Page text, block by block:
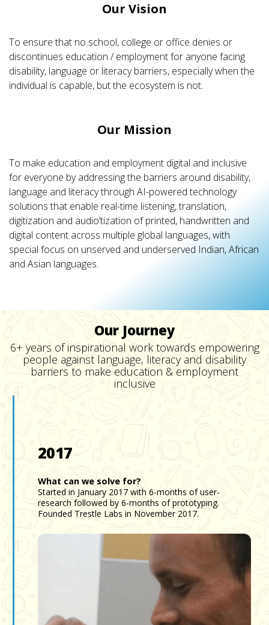
Our Vision
To ensure that no school, college or office denies or
discontinues education / employment for anyone facing
disability, language or literacy barriers, especially when the
individual is capable, but the ecosystem is not.
Our Mission
To make education and employment digital and inclusive
for everyone by addressing the barriers around disability,
language and literacy through AI-powered technology
solutions that enable real-time listening, translation,
digitization and audio’tization of printed, handwritten and
digital content across multiple global languages, with
special focus on unserved and underserved Indian, African
and Asian languages.
Our Journey
6+ years of inspirational work towards empowering
people against language, literacy and disability
barriers to make education & employment
inclusive
2017
What can we solve for?
Started in January 2017 with 6-months of user-
research followed by 6-months of prototyping.
Founded Trestle Labs in November 2017.